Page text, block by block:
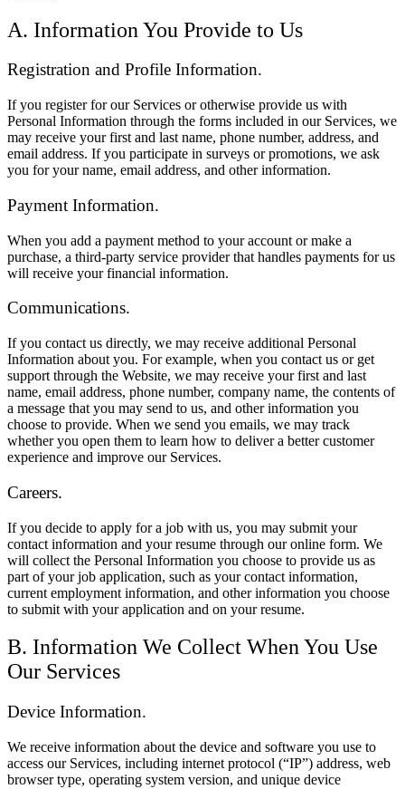
A. Information You Provide to Us
Registration and Profile Information.
If you register for our Services or otherwise provide us with
Personal Information through the forms included in our Services, we
may receive your first and last name, phone number, address, and
email address. If you participate in surveys or promotions, we ask
you for your name, email address, and other information.
Payment Information.
When you add a payment method to your account or make a
purchase, a third-party service provider that handles payments for us
will receive your financial information.
Communications.
If you contact us directly, we may receive additional Personal
Information about you. For example, when you contact us or get
support through the Website, we may receive your first and last
name, email address, phone number, company name, the contents of
a message that you may send to us, and other information you
choose to provide. When we send you emails, we may track
whether you open them to learn how to deliver a better customer
experience and improve our Services.
Careers.
If you decide to apply for a job with us, you may submit your
contact information and your resume through our online form. We
will collect the Personal Information you choose to provide us as
part of your job application, such as your contact information,
current employment information, and other information you choose
to submit with your application and on your resume.
B. Information We Collect When You Use
Our Services
Device Information.
We receive information about the device and software you use to
access our Services, including internet protocol (“IP”) address, web
browser type, operating system version, and unique device